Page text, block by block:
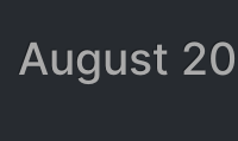
August